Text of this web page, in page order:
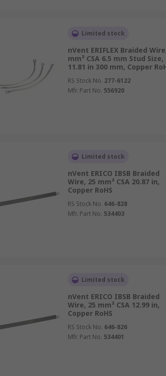
Limited stock
nVent ERIFLEX Braided
mm² CSA 6.5 mm Stud Size,
11.81 in 300 mm, Copper
RS Stock No. 277-6122
Mfr. Part No. 556920
Limited stock
nVent ERICO IBSB Braided
Wire, 25 mm² CSA 20.87 in,
Copper RoHS
RS Stock No. 646-828
Mfr. Part No. 534403
Limited stock
nVent ERICO IBSB Braided
Wire, 25 mm² CSA 12.99 in,
Copper RoHS
RS Stock No. 646-826
Mfr. Part No. 534401